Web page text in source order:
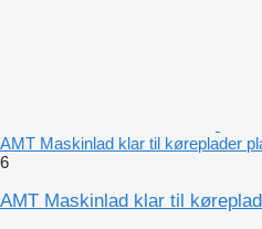
AMT Maskinlad klar til køreplader
6
AMT Maskinlad klar til